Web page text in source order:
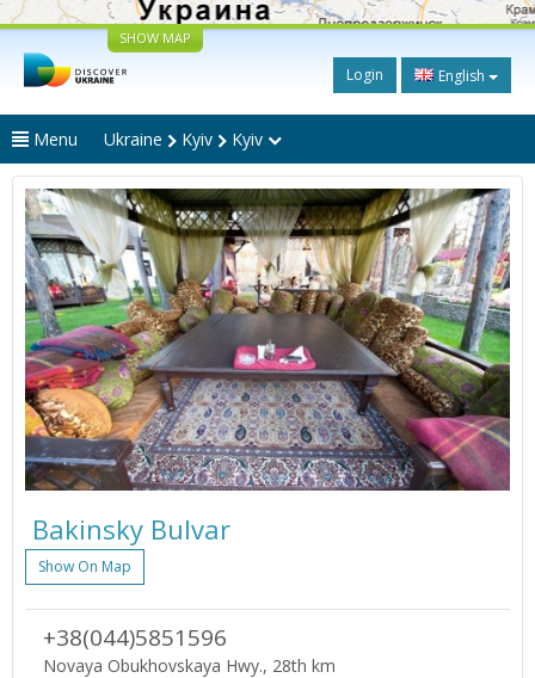
SHOW MAP
Login English
Menu Ukraine Kyiv Kyiv
Bakinsky Bulvar
Show On Map
+38(044)5851596
Novaya Obukhovskaya Hwy., 28th km